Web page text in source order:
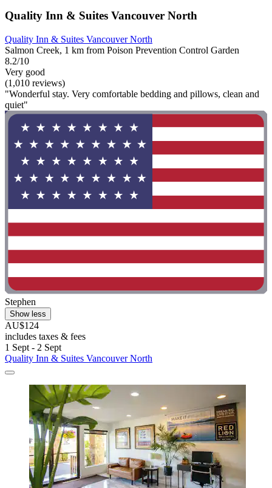
Quality Inn & Suites Vancouver North
Quality Inn & Suites Vancouver North
Salmon Creek, 1 km from Poison Prevention Control Garden
8.2/10
Very good
(1,010 reviews)
"Wonderful stay. Very comfortable bedding and pillows, clean and
quiet"
Stephen
Show less
AU$124
includes taxes & fees
1 Sept - 2 Sept
Quality Inn & Suites Vancouver North